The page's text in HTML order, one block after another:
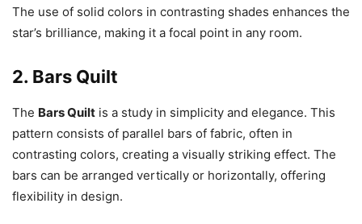
The use of solid colors in contrasting shades enhances the
star’s brilliance, making it a focal point in any room.
2. Bars Quilt
The Bars Quilt is a study in simplicity and elegance. This
pattern consists of parallel bars of fabric, often in
contrasting colors, creating a visually striking effect. The
bars can be arranged vertically or horizontally, offering
flexibility in design.